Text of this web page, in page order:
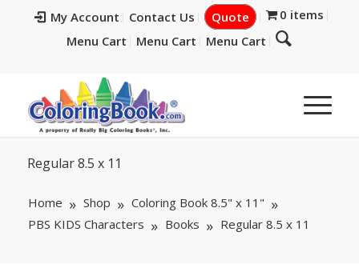
My Account Contact Us Quote
0 items
Menu Cart
Menu Cart Menu Cart
Regular 8.5 x 11
Home Shop
Coloring Book 8.5" x 11"
PBS KIDS Characters
Books Regular 8.5 x 11